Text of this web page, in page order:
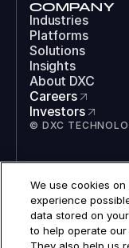
COMPANY
Industries
Platforms
Solutions
Insights
About DXC
Careers
Investors
© DXC
LinkedIn
Instagram
TikTok
YouTube
We use cookies
experience
data stored on
to help operate